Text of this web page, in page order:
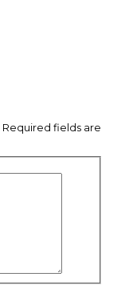
Required fields are